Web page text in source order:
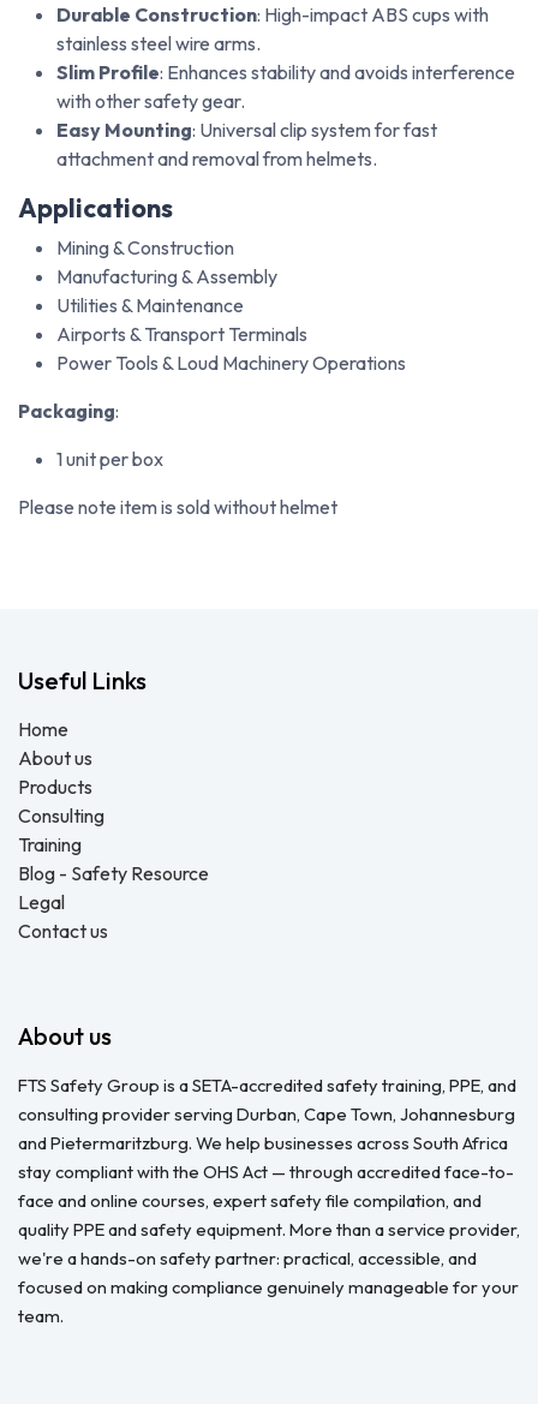
Durable Construction: High-impact ABS cups with
stainless steel wire arms.
Slim Profile: Enhances stability and avoids interference
with other safety gear.
Easy Mounting: Universal clip system for fast
attachment and removal from helmets.
Applications
Mining & Construction
Manufacturing & Assembly
Utilities & Maintenance
Airports & Transport Terminals
Power Tools & Loud Machinery Operations
Packaging:
1 unit per box
Please note item is sold without helmet
Useful Links
Home
About us
Products
Consulting
Training
Blog - Safety Resource
Legal
Contact us
About us
FTS Safety Group is a SETA-accredited safety training, PPE, and
consulting provider serving Durban, Cape Town, Johannesburg
and Pietermaritzburg. We help businesses across South Africa
stay compliant with the OHS Act — through accredited face-to-
face and online courses, expert safety file compilation, and
quality PPE and safety equipment. More than a service provider,
we're a hands-on safety partner: practical, accessible, and
focused on making compliance genuinely manageable for your
team.